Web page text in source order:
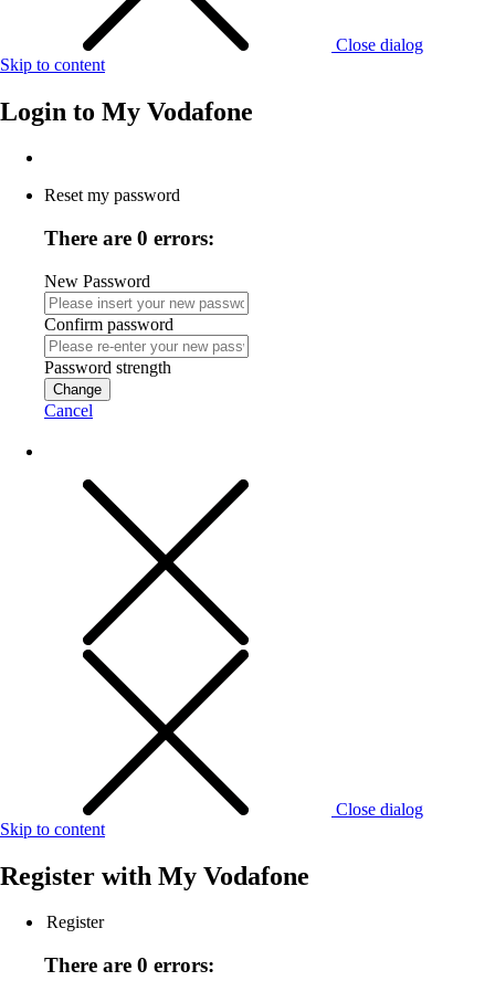
Close dialog
Skip to content
Login to My Vodafone
Reset my password
There are 0 errors:
New Password
Confirm password
Password strength
Change
Cancel
Close dialog
Skip to content
Register with My Vodafone
Register
There are 0 errors: